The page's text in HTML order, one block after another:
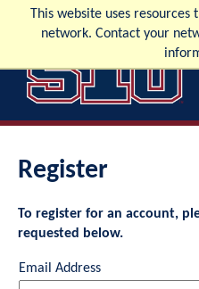
This website uses
network. Contact your
Register
To register for an account,
requested below.
Email Address